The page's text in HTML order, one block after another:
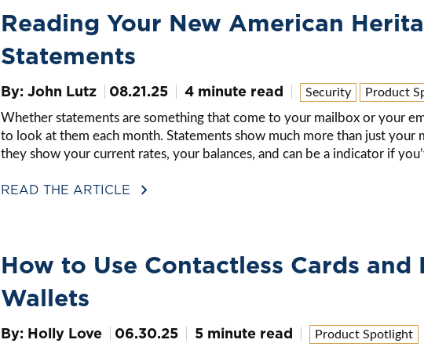
Reading Your New American
Statements
By: John Lutz 08.21.25 4 minute read Security Product
Whether statements are something that come to your mailbox or your
to look at them each month. Statements show much more than just your
they show your current rates, your balances, and can be a indicator if
READ THE ARTICLE
How to Use Contactless Cards and
Wallets
By: Holly Love 06.30.25 5 minute read Product Spotlight